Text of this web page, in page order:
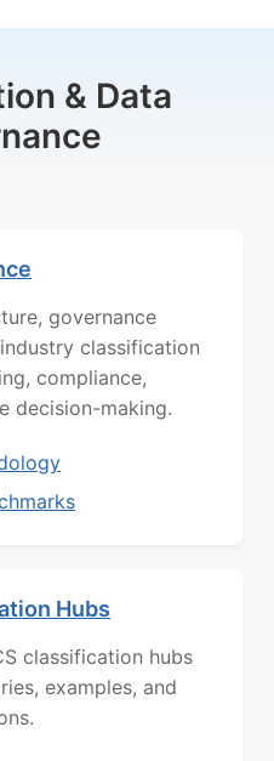
& Data
governance
classification
compliance,
decision-making.
Hubs
classification hubs
examples, and